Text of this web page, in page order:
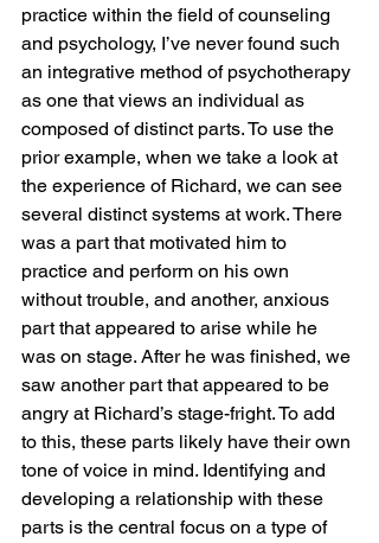
practice within the field of counseling
and psychology, I’ve never found such
an integrative method of psychotherapy
as one that views an individual as
composed of distinct parts. To use the
prior example, when we take a look at
the experience of Richard, we can see
several distinct systems at work. There
was a part that motivated him to
practice and perform on his own
without trouble, and another, anxious
part that appeared to arise while he
was on stage. After he was finished, we
saw another part that appeared to be
angry at Richard’s stage-fright. To add
to this, these parts likely have their own
tone of voice in mind. Identifying and
developing a relationship with these
parts is the central focus on a type of